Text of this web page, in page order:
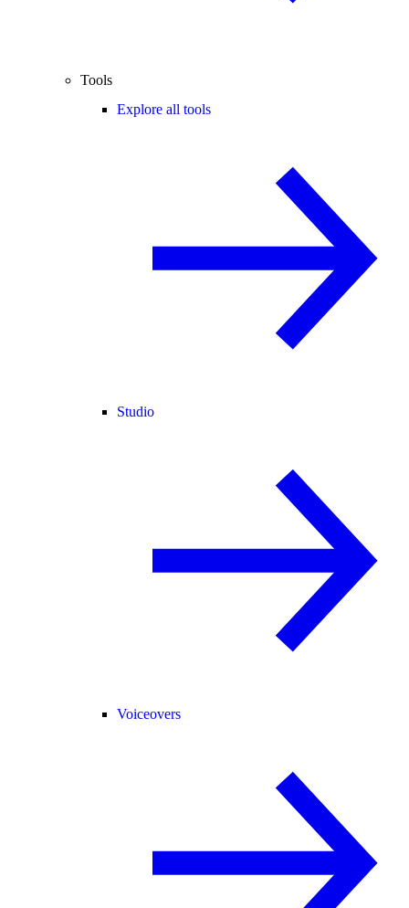
Tools
Explore all tools
Studio
Voiceovers